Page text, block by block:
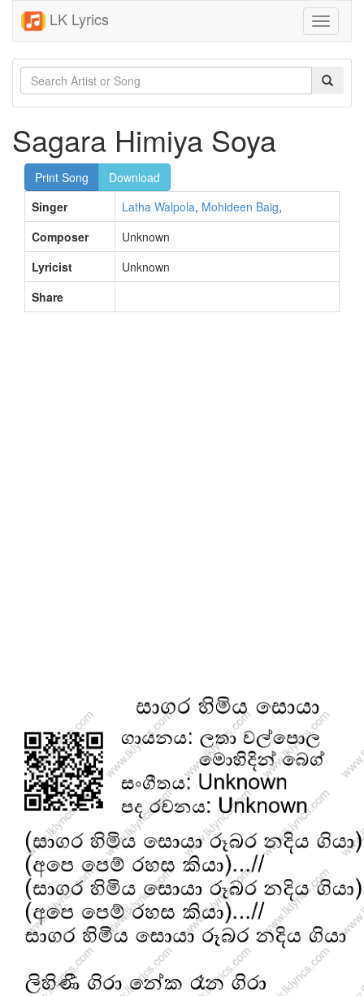
LK Lyrics
Toggle
Sagara Himiya Soya
Print Song
Download
Singer
Latha Walpola, Mohideen Baig,
Composer
Unknown
Lyricist
Unknown
Share